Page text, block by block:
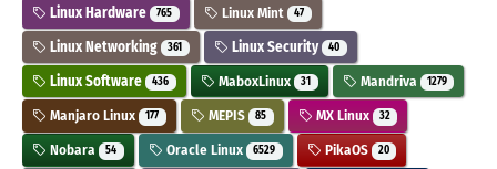
Linux Hardware 765 Linux Mint 47
Linux Networking 361 Linux Security 40
Linux Software 436 MaboxLinux 31 Mandriva 1279
Manjaro Linux 177 MEPIS 85 MX Linux 32
Nobara 54 Oracle Linux 6529 PikaOS 20